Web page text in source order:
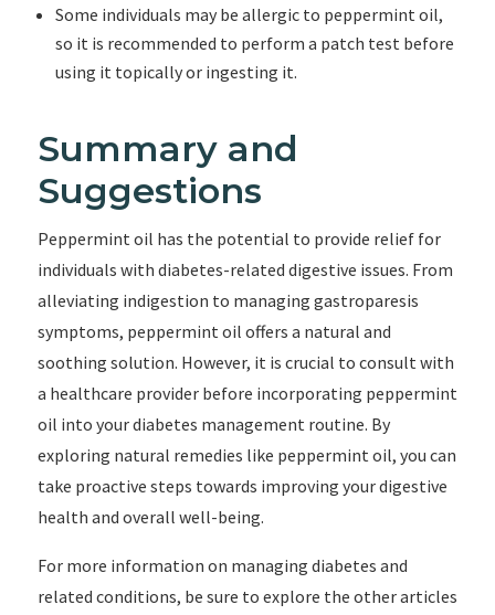
Some individuals may be allergic to peppermint oil,
so it is recommended to perform a patch test before
using it topically or ingesting it.
Summary and
Suggestions
Peppermint oil has the potential to provide relief for
individuals with diabetes-related digestive issues. From
alleviating indigestion to managing gastroparesis
symptoms, peppermint oil offers a natural and
soothing solution. However, it is crucial to consult with
a healthcare provider before incorporating peppermint
oil into your diabetes management routine. By
exploring natural remedies like peppermint oil, you can
take proactive steps towards improving your digestive
health and overall well-being.
For more information on managing diabetes and
related conditions, be sure to explore the other articles